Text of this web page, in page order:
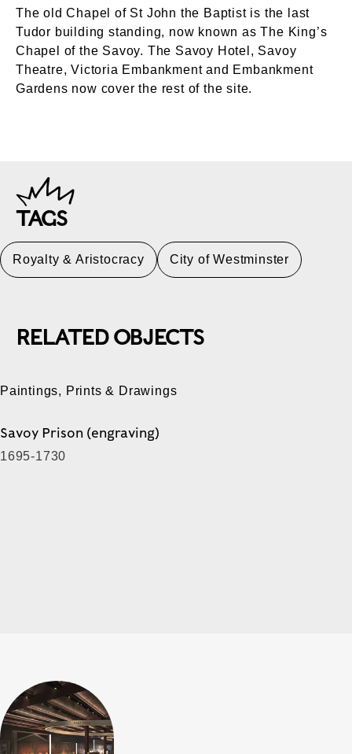
The old Chapel of St John the Baptist is the last
Tudor building standing, now known as The King’s
Chapel of the Savoy. The Savoy Hotel, Savoy
Theatre, Victoria Embankment and Embankment
Gardens now cover the rest of the site.
TAGS
Royalty & Aristocracy City of Westminster
RELATED OBJECTS
Paintings, Prints & Drawings
Savoy Prison (engraving)
1695-1730